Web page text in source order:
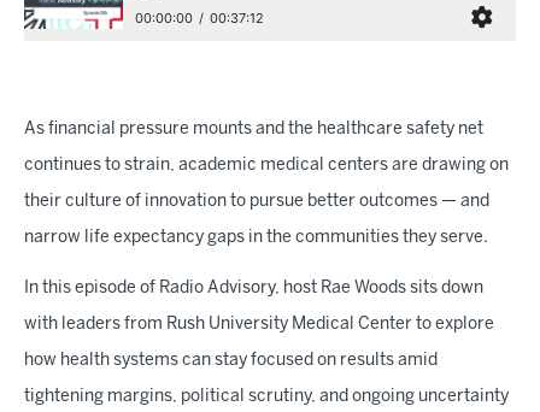
As financial pressure mounts and the healthcare safety net
continues to strain, academic medical centers are drawing on
their culture of innovation to pursue better outcomes — and
narrow life expectancy gaps in the communities they serve.
In this episode of Radio Advisory, host Rae Woods sits down
with leaders from Rush University Medical Center to explore
how health systems can stay focused on results amid
tightening margins, political scrutiny, and ongoing uncertainty